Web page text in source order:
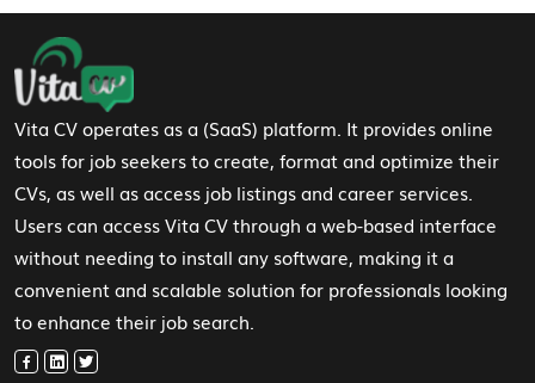
Footer Navigation
Vita CV operates as a (SaaS) platform. It provides online
tools for job seekers to create, format and optimize their
CVs, as well as access job listings and career services.
Users can access Vita CV through a web-based interface
without needing to install any software, making it a
convenient and scalable solution for professionals looking
to enhance their job search.